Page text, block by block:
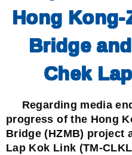
Hong Kong-
Bridge
Chek
Regarding media
progress of the Hong
Bridge (HZMB) project
Lap Kok Link (TM-